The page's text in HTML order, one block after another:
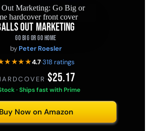
OUT MARKETING
GO BIG OR GO HOME
by Peter Roesler
4.7·318 ratings
·$25.17
· Ships fast with Prime
Buy Now on Amazon